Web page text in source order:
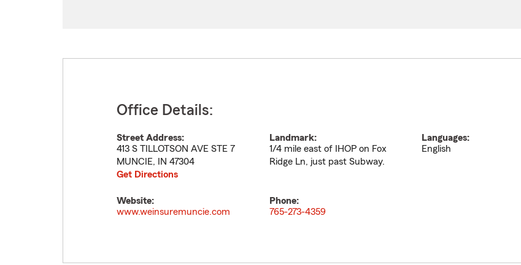
Office Details:
Street Address:
413 S TILLOTSON AVE STE 7
MUNCIE, IN 47304
Get Directions
Landmark:
1/4 mile east of IHOP on Fox
Ridge Ln, just past Subway.
Languages:
English
Website:
www.weinsuremuncie.com
Phone:
765-273-4359